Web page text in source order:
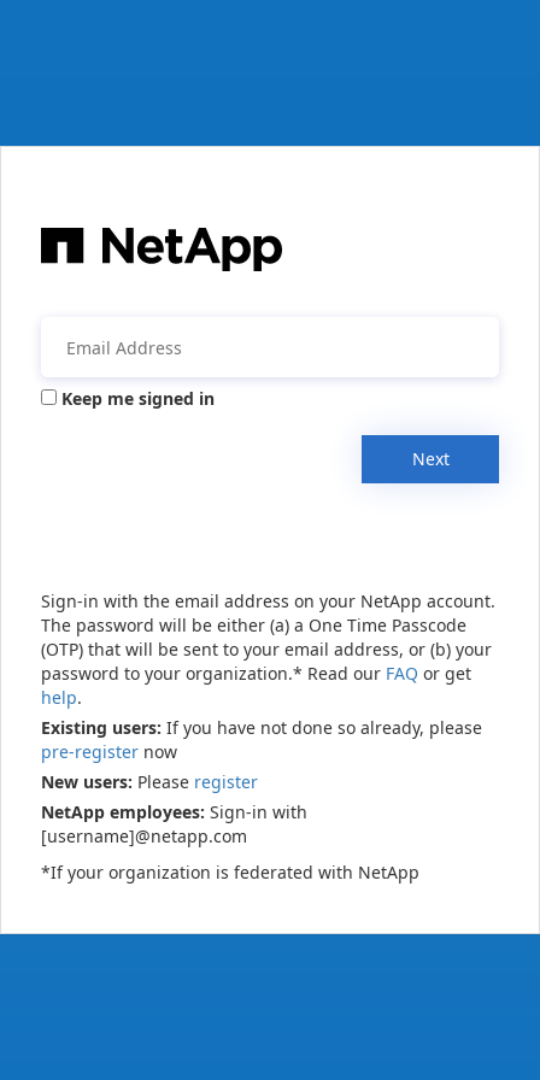
Keep me signed in
Next
Sign-in with the email address on your NetApp account.
The password will be either (a) a One Time Passcode
(OTP) that will be sent to your email address, or (b) your
password to your organization.* Read our FAQ or get
help.
Existing users: If you have not done so already, please
pre-register now
New users: Please register
NetApp employees: Sign-in with
[username]@netapp.com
*If your organization is federated with NetApp